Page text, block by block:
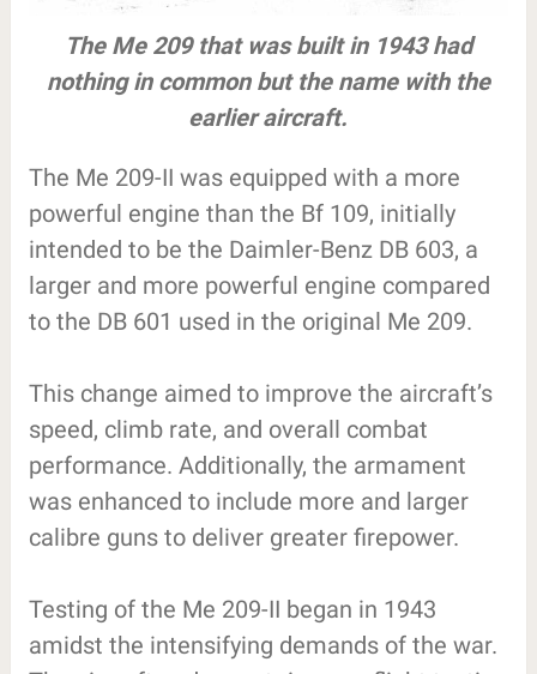
The Me 209 that was built in 1943 had
nothing in common but the name with the
earlier aircraft.
The Me 209-II was equipped with a more
powerful engine than the Bf 109, initially
intended to be the Daimler-Benz DB 603, a
larger and more powerful engine compared
to the DB 601 used in the original Me 209.
This change aimed to improve the aircraft’s
speed, climb rate, and overall combat
performance. Additionally, the armament
was enhanced to include more and larger
calibre guns to deliver greater firepower.
Testing of the Me 209-II began in 1943
amidst the intensifying demands of the war.